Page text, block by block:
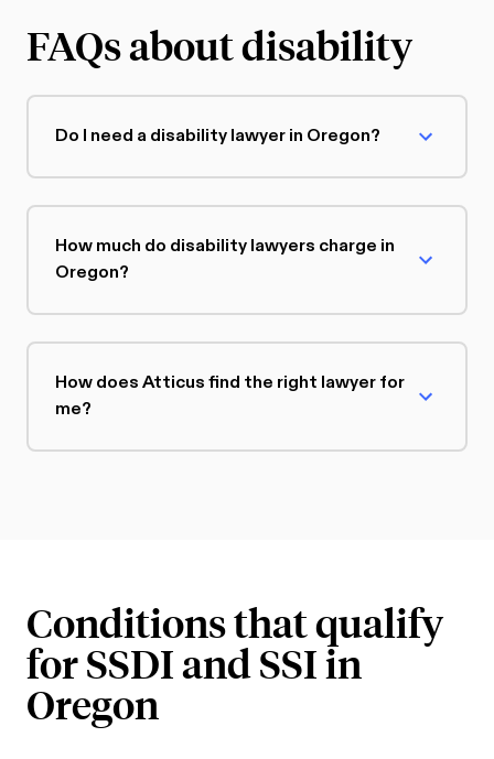
FAQs about disability
Do I need a disability lawyer in Oregon?
How much do disability lawyers charge in
Oregon?
How does Atticus find the right lawyer for
me?
Conditions that qualify
for SSDI and SSI in
Oregon